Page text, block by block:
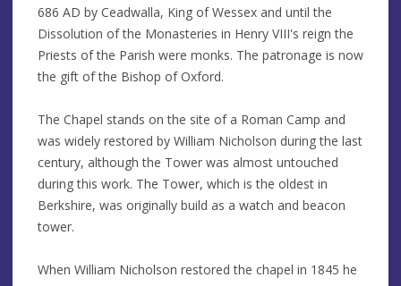
686 AD by Ceadwalla, King of Wessex and until the
Dissolution of the Monasteries in Henry VIII's reign the
Priests of the Parish were monks. The patronage is now
the gift of the Bishop of Oxford.
The Chapel stands on the site of a Roman Camp and
was widely restored by William Nicholson during the last
century, although the Tower was almost untouched
during this work. The Tower, which is the oldest in
Berkshire, was originally build as a watch and beacon
tower.
When William Nicholson restored the chapel in 1845 he